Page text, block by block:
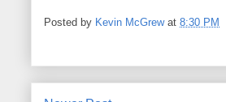
Posted by Kevin McGrew at 8:30 PM